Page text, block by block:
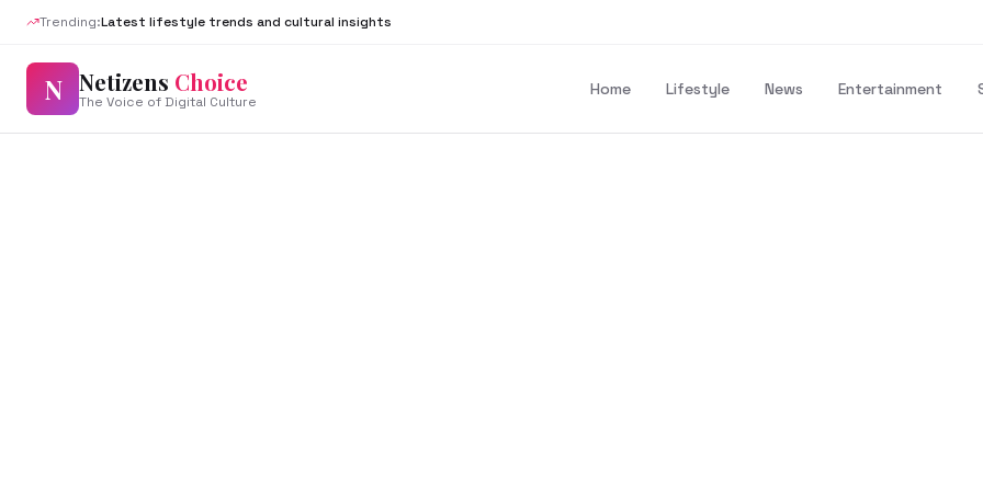
Trending:Latest lifestyle trends and cultural insights
N Netizens Choice
The Voice of Digital Culture
Home Lifestyle News Entertainment